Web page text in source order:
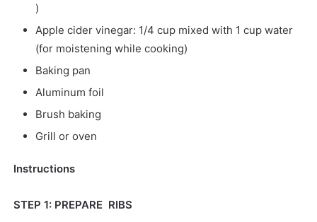
)
Apple cider vinegar: 1/4 cup mixed with 1 cup water
(for moistening while cooking)
Baking pan
Aluminum foil
Brush baking
Grill or oven
Instructions
STEP 1: PREPARE RIBS